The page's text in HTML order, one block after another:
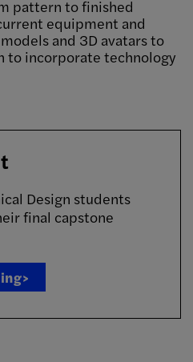
pattern to finished
equipment and
and 3D avatars to
to incorporate technology
Design students
final capstone